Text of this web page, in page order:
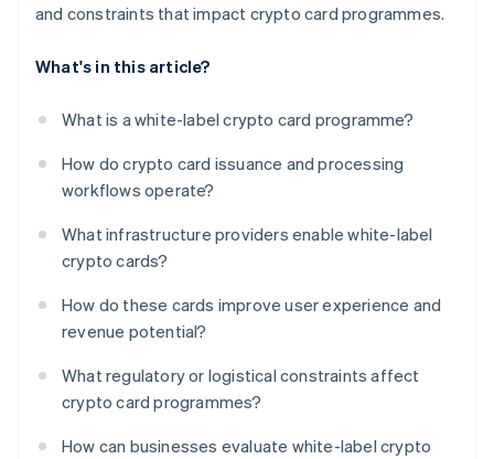
and constraints that impact crypto card programmes.
What's in this article?
What is a white-label crypto card programme?
How do crypto card issuance and processing
workflows operate?
What infrastructure providers enable white-label
crypto cards?
How do these cards improve user experience and
revenue potential?
What regulatory or logistical constraints affect
crypto card programmes?
How can businesses evaluate white-label crypto